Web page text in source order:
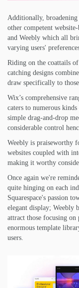
Additionally, broadening
other competent
and Weebly which all
varying users'
Riding on the coattails
catching designs
draw specifically to
Wix’s comprehensive
caters to numerous
simple drag-and-drop
considerable control
Weebly is praiseworthy
websites coupled with
making it worthy
Once again we're
quite hinging on each
Squarespace's passion
elegant display; Weebly
attract those focusing
enormous template
users.